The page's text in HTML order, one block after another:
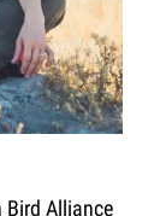
Bird Alliance